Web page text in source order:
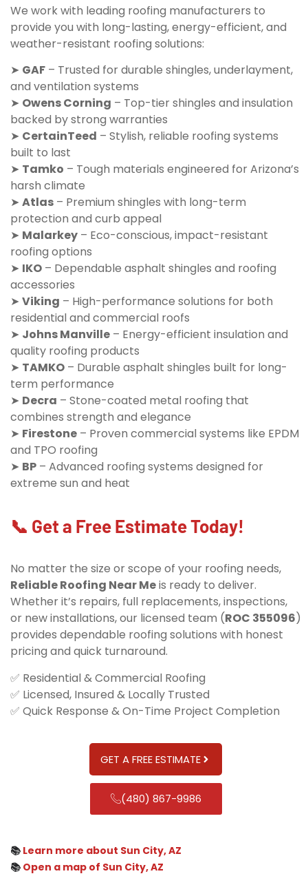
We work with leading roofing manufacturers to
provide you with long-lasting, energy-efficient, and
weather-resistant roofing solutions:
➤ GAF – Trusted for durable shingles, underlayment,
and ventilation systems
➤ Owens Corning – Top-tier shingles and insulation
backed by strong warranties
➤ CertainTeed – Stylish, reliable roofing systems
built to last
➤ Tamko – Tough materials engineered for Arizona’s
harsh climate
➤ Atlas – Premium shingles with long-term
protection and curb appeal
➤ Malarkey – Eco-conscious, impact-resistant
roofing options
➤ IKO – Dependable asphalt shingles and roofing
accessories
➤ Viking – High-performance solutions for both
residential and commercial roofs
➤ Johns Manville – Energy-efficient insulation and
quality roofing products
➤ TAMKO – Durable asphalt shingles built for long-
term performance
➤ Decra – Stone-coated metal roofing that
combines strength and elegance
➤ Firestone – Proven commercial systems like EPDM
and TPO roofing
➤ BP – Advanced roofing systems designed for
extreme sun and heat
📞 Get a Free Estimate Today!
No matter the size or scope of your roofing needs,
Reliable Roofing Near Meis ready to deliver.
Whether it’s repairs, full replacements, inspections,
or new installations, our licensed team (ROC 355096)
provides dependable roofing solutions with honest
pricing and quick turnaround.
✅ Residential & Commercial Roofing
✅ Licensed, Insured & Locally Trusted
✅ Quick Response & On-Time Project Completion
GET A FREE ESTIMATE
(480) 867-9986
📚 Learn more about Sun City, AZ
📚 Open a map of Sun City, AZ